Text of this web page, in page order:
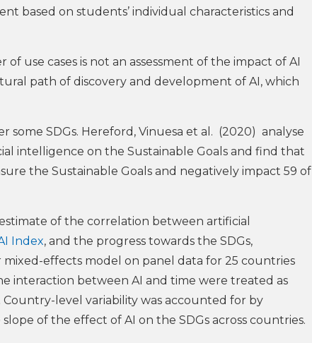
based on students’ individual characteristics and
use cases is not an assessment of the impact of AI
path of discovery and development of AI, which
SDGs. Hereford, Vinuesa et al. (2020) analyse
intelligence on the Sustainable Goals and find that
the Sustainable Goals and negatively impact 59 of
of the correlation between artificial
Index, and the progress towards the SDGs,
mixed-effects model on panel data for 25 countries
interaction between AI and time were treated as
level variability was accounted for by
of the effect of AI on the SDGs across countries.